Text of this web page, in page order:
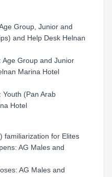
Group, Junior and
and Help Desk Helnan
Group and Junior
Helnan Marina Hotel
(Pan Arab
Hotel
for Elites
AG Males and
AG Males and